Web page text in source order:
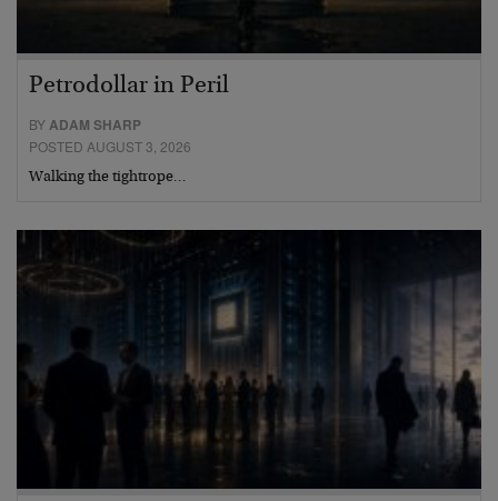
Petrodollar in Peril
BYADAM SHARP
POSTED AUGUST 3, 2026
Walking the tightrope…